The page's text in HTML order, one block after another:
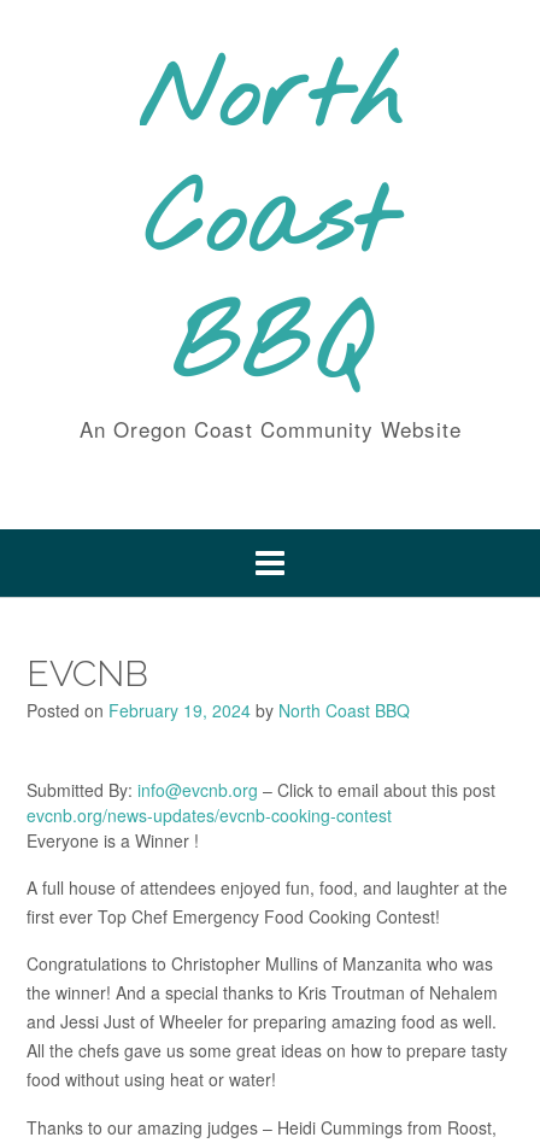
North
Coast
BBQ
An Oregon Coast Community Website
EVCNB
Posted on February 19, 2024 by North Coast BBQ
Submitted By: info@evcnb.org – Click to email about this post
evcnb.org/news-updates/evcnb-cooking-contest
Everyone is a Winner !
A full house of attendees enjoyed fun, food, and laughter at the
first ever Top Chef Emergency Food Cooking Contest!
Congratulations to Christopher Mullins of Manzanita who was
the winner! And a special thanks to Kris Troutman of Nehalem
and Jessi Just of Wheeler for preparing amazing food as well.
All the chefs gave us some great ideas on how to prepare tasty
food without using heat or water!
Thanks to our amazing judges – Heidi Cummings from Roost,